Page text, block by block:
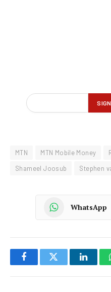
MTN MTN Mobile Money
Shameel Joosub
Stephen
WhatsApp
FacebookTwitter